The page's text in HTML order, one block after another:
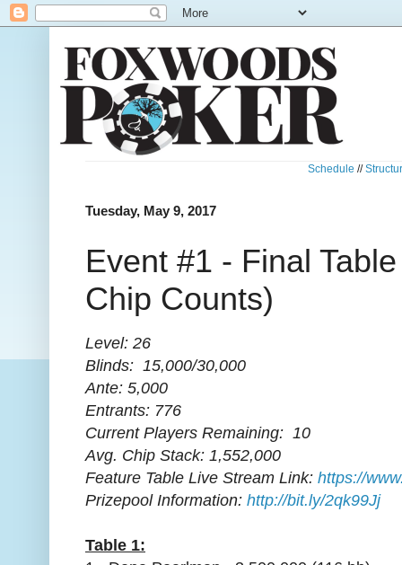
Schedule //
Tuesday, May 9, 2017
Event #1 - Final
Chip Counts)
Level: 26
Blinds: 15,000/30,000
Ante: 5,000
Entrants: 776
Current Players Remaining: 10
Avg. Chip Stack: 1,552,000
Feature Table Live Stream Link: https://
Prizepool Information: http://bit.ly/2qk99Jj
Table 1: